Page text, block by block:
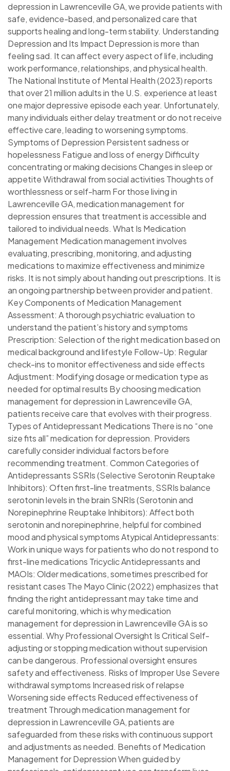
depression in Lawrenceville GA, we provide patients with
safe, evidence-based, and personalized care that
supports healing and long-term stability. Understanding
Depression and Its Impact Depression is more than
feeling sad. It can affect every aspect of life, including
work performance, relationships, and physical health.
The National Institute of Mental Health (2023) reports
that over 21 million adults in the U.S. experience at least
one major depressive episode each year. Unfortunately,
many individuals either delay treatment or do not receive
effective care, leading to worsening symptoms.
Symptoms of Depression Persistent sadness or
hopelessness Fatigue and loss of energy Difficulty
concentrating or making decisions Changes in sleep or
appetite Withdrawal from social activities Thoughts of
worthlessness or self-harm For those living in
Lawrenceville GA, medication management for
depression ensures that treatment is accessible and
tailored to individual needs. What Is Medication
Management Medication management involves
evaluating, prescribing, monitoring, and adjusting
medications to maximize effectiveness and minimize
risks. It is not simply about handing out prescriptions. It is
an ongoing partnership between provider and patient.
Key Components of Medication Management
Assessment: A thorough psychiatric evaluation to
understand the patient’s history and symptoms
Prescription: Selection of the right medication based on
medical background and lifestyle Follow-Up: Regular
check-ins to monitor effectiveness and side effects
Adjustment: Modifying dosage or medication type as
needed for optimal results By choosing medication
management for depression in Lawrenceville GA,
patients receive care that evolves with their progress.
Types of Antidepressant Medications There is no “one
size fits all” medication for depression. Providers
carefully consider individual factors before
recommending treatment. Common Categories of
Antidepressants SSRIs (Selective Serotonin Reuptake
Inhibitors): Often first-line treatments, SSRIs balance
serotonin levels in the brain SNRIs (Serotonin and
Norepinephrine Reuptake Inhibitors): Affect both
serotonin and norepinephrine, helpful for combined
mood and physical symptoms Atypical Antidepressants:
Work in unique ways for patients who do not respond to
first-line medications Tricyclic Antidepressants and
MAOIs: Older medications, sometimes prescribed for
resistant cases The Mayo Clinic (2022) emphasizes that
finding the right antidepressant may take time and
careful monitoring, which is why medication
management for depression in Lawrenceville GA is so
essential. Why Professional Oversight Is Critical Self-
adjusting or stopping medication without supervision
can be dangerous. Professional oversight ensures
safety and effectiveness. Risks of Improper Use Severe
withdrawal symptoms Increased risk of relapse
Worsening side effects Reduced effectiveness of
treatment Through medication management for
depression in Lawrenceville GA, patients are
safeguarded from these risks with continuous support
and adjustments as needed. Benefits of Medication
Management for Depression When guided by